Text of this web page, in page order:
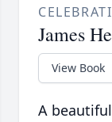
James
View Book
A